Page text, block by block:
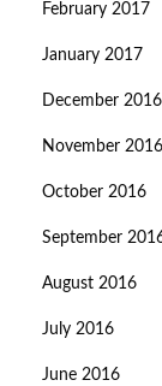
February 2017
January 2017
December 2016
November 2016
October 2016
September
August 2016
July 2016
June 2016